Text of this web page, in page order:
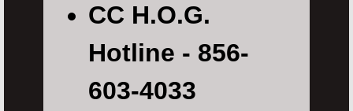
CC H.O.G.
Hotline - 856-
603-4033